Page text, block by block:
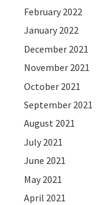
February 2022
January 2022
December 2021
November 2021
October 2021
September 2021
August 2021
July 2021
June 2021
May 2021
April 2021